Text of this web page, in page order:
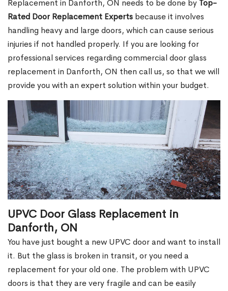
Replacement in Danforth, ON needs to be done by Top-
Rated Door Replacement Experts because it involves
handling heavy and large doors, which can cause serious
injuries if not handled properly. If you are looking for
professional services regarding commercial door glass
replacement in Danforth, ON then call us, so that we will
provide you with an expert solution within your budget.
UPVC Door Glass Replacement in
Danforth, ON
You have just bought a new UPVC door and want to install
it. But the glass is broken in transit, or you need a
replacement for your old one. The problem with UPVC
doors is that they are very fragile and can be easily